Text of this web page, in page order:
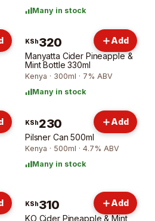
Many in stock
KSh320
Manyatta Cider Pineapple &
Mint Bottle 330ml
Kenya · 300ml · 7% ABV
Many in stock
Add
KSh230
Pilsner Can 500ml
Kenya · 500ml · 4.7% ABV
Many in stock
Add
KSh310
KO Cider Pineapple & Mint
Add